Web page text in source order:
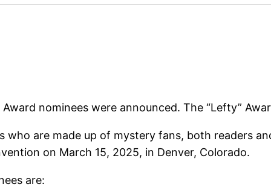
nominees were announced. The “Lefty”
who are made up of mystery fans, both readers
on March 15, 2025, in Denver, Colorado.
are: